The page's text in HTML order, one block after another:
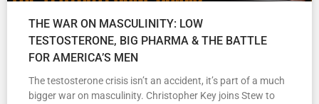
THE WAR ON MASCULINITY: LOW
TESTOSTERONE, BIG PHARMA & THE BATTLE
FOR AMERICA’S MEN
The testosterone crisis isn’t an accident, it’s part of a much
bigger war on masculinity. Christopher Key joins Stew to